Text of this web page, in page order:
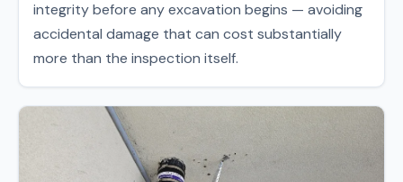
integrity before any excavation begins — avoiding
accidental damage that can cost substantially
more than the inspection itself.